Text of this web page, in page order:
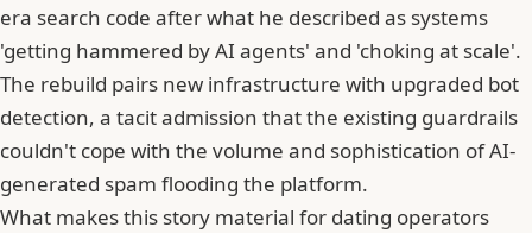
era search code after what he described as systems
'getting hammered by AI agents' and 'choking at scale'.
The rebuild pairs new infrastructure with upgraded bot
detection, a tacit admission that the existing guardrails
couldn't cope with the volume and sophistication of AI-
generated spam flooding the platform.
What makes this story material for dating operators